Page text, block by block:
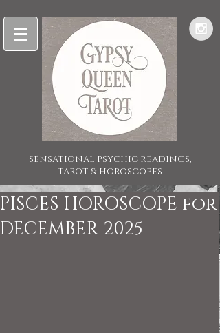
SENSATIONAL PSYCHIC READINGS,
TAROT & HOROSCOPES
PISCES HOROSCOPE for
DECEMBER 2025